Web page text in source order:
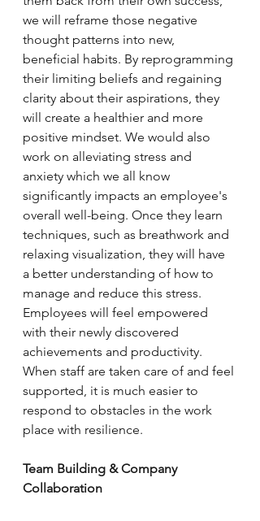
we will reframe those negative
thought patterns into new,
beneficial habits. By reprogramming
their limiting beliefs and regaining
clarity about their aspirations, they
will create a healthier and more
positive mindset. We would also
work on alleviating stress and
anxiety which we all know
significantly impacts an employee's
overall well-being. Once they learn
techniques, such as breathwork and
relaxing visualization, they will have
a better understanding of how to
manage and reduce this stress.
Employees will feel empowered
with their newly discovered
achievements and productivity.
When staff are taken care of and feel
supported, it is much easier to
respond to obstacles in the work
place with resilience.
Team Building & Company
Collaboration